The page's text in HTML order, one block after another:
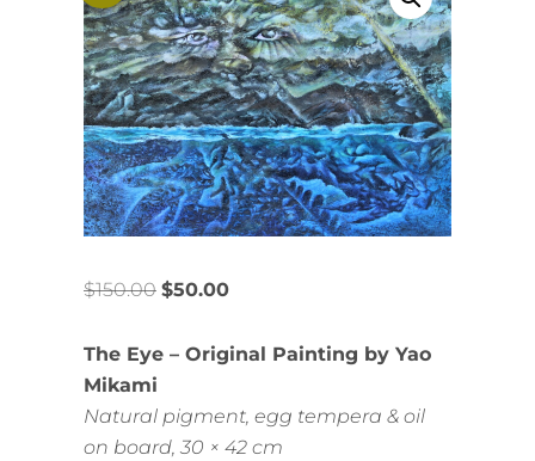
$150.00 $50.00
The Eye – Original Painting by Yao
Mikami
Natural pigment, egg tempera & oil
on board, 30 × 42 cm